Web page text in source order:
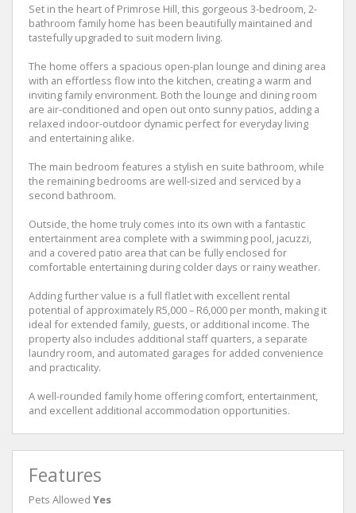
Set in the heart of Primrose Hill, this gorgeous 3-bedroom, 2-
bathroom family home has been beautifully maintained and
tastefully upgraded to suit modern living.
The home offers a spacious open-plan lounge and dining area
with an effortless flow into the kitchen, creating a warm and
inviting family environment. Both the lounge and dining room
are air-conditioned and open out onto sunny patios, adding a
relaxed indoor-outdoor dynamic perfect for everyday living
and entertaining alike.
The main bedroom features a stylish en suite bathroom, while
the remaining bedrooms are well-sized and serviced by a
second bathroom.
Outside, the home truly comes into its own with a fantastic
entertainment area complete with a swimming pool, jacuzzi,
and a covered patio area that can be fully enclosed for
comfortable entertaining during colder days or rainy weather.
Adding further value is a full flatlet with excellent rental
potential of approximately R5,000 – R6,000 per month, making it
ideal for extended family, guests, or additional income. The
property also includes additional staff quarters, a separate
laundry room, and automated garages for added convenience
and practicality.
A well-rounded family home offering comfort, entertainment,
and excellent additional accommodation opportunities.
Features
Pets Allowed Yes